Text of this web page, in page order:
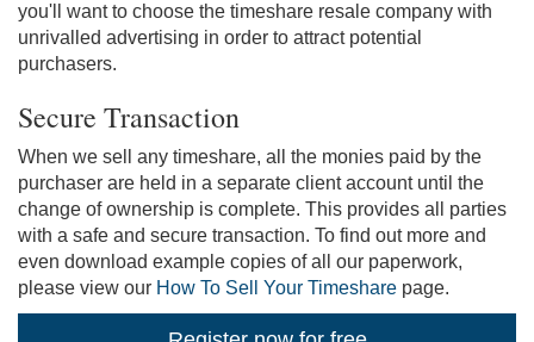
you'll want to choose the timeshare resale company with
unrivalled advertising in order to attract potential
purchasers.
Secure Transaction
When we sell any timeshare, all the monies paid by the
purchaser are held in a separate client account until the
change of ownership is complete. This provides all parties
with a safe and secure transaction. To find out more and
even download example copies of all our paperwork,
please view our How To Sell Your Timeshare page.